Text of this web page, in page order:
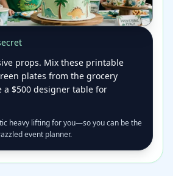
props. Mix these printable
plates from the grocery
a $500 designer table for
heavy lifting for you—so you can be the
event planner.